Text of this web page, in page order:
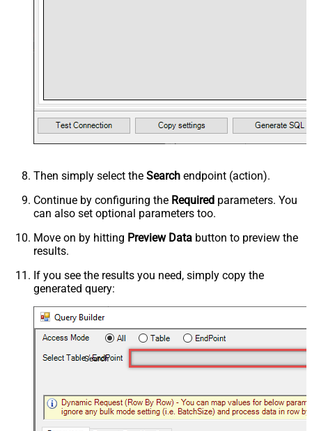
Then simply select the Search endpoint (action).
Continue by configuring the Required parameters. You
can also set optional parameters too.
Move on by hitting Preview Data button to preview the
results.
If you see the results you need, simply copy the
generated query:
Search